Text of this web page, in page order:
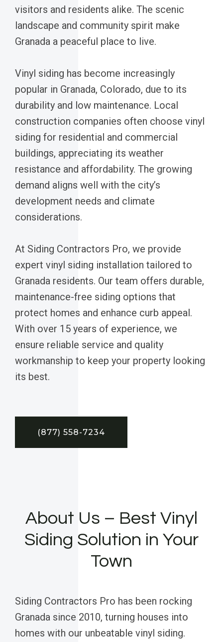
visitors and residents alike. The scenic
landscape and community spirit make
Granada a peaceful place to live.
Vinyl siding has become increasingly
popular in Granada, Colorado, due to its
durability and low maintenance. Local
construction companies often choose vinyl
siding for residential and commercial
buildings, appreciating its weather
resistance and affordability. The growing
demand aligns well with the city’s
development needs and climate
considerations.
At Siding Contractors Pro, we provide
expert vinyl siding installation tailored to
Granada residents. Our team offers durable,
maintenance-free siding options that
protect homes and enhance curb appeal.
With over 15 years of experience, we
ensure reliable service and quality
workmanship to keep your property looking
its best.
(877) 558-7234
About Us – Best Vinyl
Siding Solution in Your
Town
Siding Contractors Pro has been rocking
Granada since 2010, turning houses into
homes with our unbeatable vinyl siding.